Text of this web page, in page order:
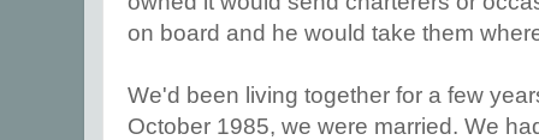
on board and he would take them
We'd been living together for a few
October 1985, we were married. We